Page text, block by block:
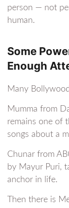
person — not
human.
Some
Enough
Many
Mumma from
remains one of
songs about a
Chunar from
by Mayur Puri,
anchor in life.
Then there is